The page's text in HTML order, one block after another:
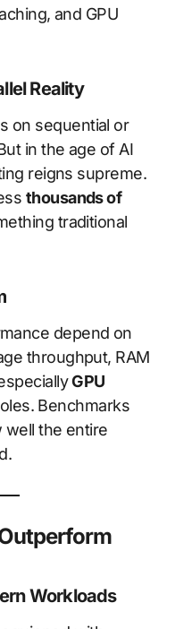
and GPU
Reality
on sequential or
in the age of AI
reigns supreme.
thousands of
traditional
depend on
throughput, RAM
GPU
Benchmarks
well the entire
Workloads